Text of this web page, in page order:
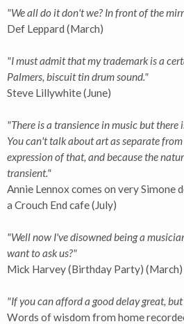
"We all do it don't we? In front of the
Def Leppard (March)
"I must admit that my trademark is a
Palmers, biscuit tin drum sound."
Steve Lillywhite (June)
"There is a transience in music but there
You can't talk about art as separate
expression of that, and because the
transient."
Annie Lennox comes on very Simone
a Crouch End cafe (July)
"Well now I've disowned being a
want to ask us?"
Mick Harvey (Birthday Party) (March)
"If you can afford a good delay great,
Words of wisdom from home